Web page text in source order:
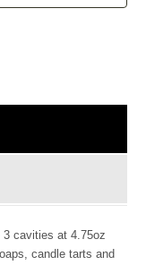
cavities at 4.75oz
candle tarts and